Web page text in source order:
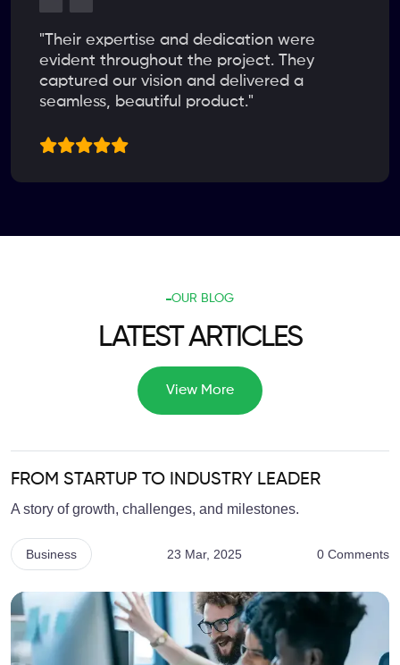
"Their expertise and dedication were
evident throughout the project. They
captured our vision and delivered a
seamless, beautiful product."
OUR BLOG
LATEST ARTICLES
View More
FROM STARTUP TO INDUSTRY LEADER
A story of growth, challenges, and milestones.
Business 23 Mar, 2025 0 Comments